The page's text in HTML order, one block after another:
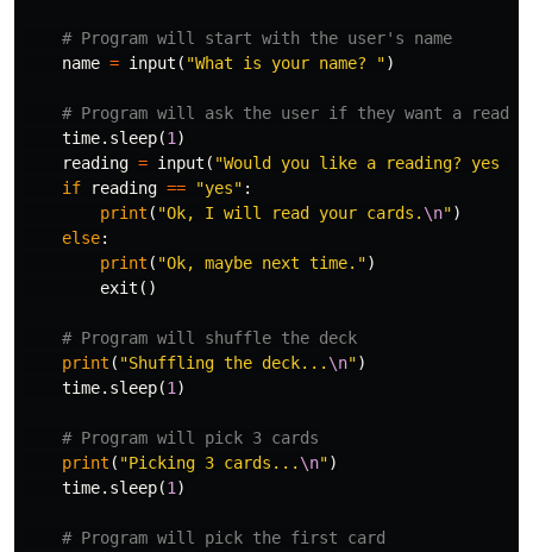
name = input ( "What is your name? ")
time. sleep(1 )
reading = input ( "Would you like a reading? yes
if
reading == "yes" :
print ( "Ok, I will read your cards. \n")
else:
print ( "Ok, maybe next time.")
exit ()
print ( "Shuffling the deck... \n")
time. sleep(1 )
print ( "Picking 3 cards... \n")
time. sleep(1 )